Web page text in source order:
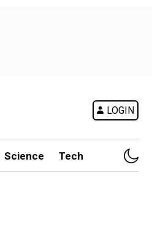
LOGIN
Science Tech